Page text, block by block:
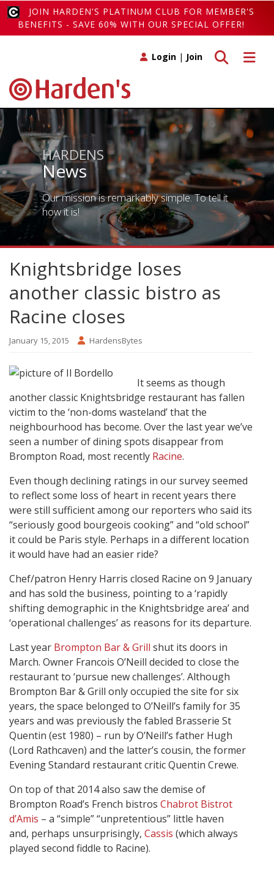
JOIN HARDEN'S PLATINUM CLUB FOR MEMBER'S
BENEFITS - SAVE 60% WITH OUR SPECIAL OFFER!
Toggle
Toggle search
Login | Join
HARDENS
News
Our mission is remarkably simple. To tell it
how it is!
Knightsbridge loses
another classic bistro as
Racine closes
January 15, 2015 HardensBytes
It seems as though
another classic Knightsbridge restaurant has fallen
victim to the ‘non-doms wasteland’ that the
neighbourhood has become. Over the last year we’ve
seen a number of dining spots disappear from
Brompton Road, most recently Racine.
Even though declining ratings in our survey seemed
to reflect some loss of heart in recent years there
were still sufficient among our reporters who said its
“seriously good bourgeois cooking” and “old school”
it could be Paris style. Perhaps in a different location
it would have had an easier ride?
Chef/patron Henry Harris closed Racine on 9 January
and has sold the business, pointing to a ‘rapidly
shifting demographic in the Knightsbridge area’ and
‘operational challenges’ as reasons for its departure.
Last year Brompton Bar & Grill shut its doors in
March. Owner Francois O’Neill decided to close the
restaurant to ‘pursue new challenges’. Although
Brompton Bar & Grill only occupied the site for six
years, the space belonged to O’Neill’s family for 35
years and was previously the fabled Brasserie St
Quentin (est 1980) – run by O’Neill’s father Hugh
(Lord Rathcaven) and the latter’s cousin, the former
Evening Standard restaurant critic Quentin Crewe.
On top of that 2014 also saw the demise of
Brompton Road’s French bistros Chabrot Bistrot
d’Amis – a “simple” “unpretentious” little haven
and, perhaps unsurprisingly, Cassis (which always
played second fiddle to Racine).